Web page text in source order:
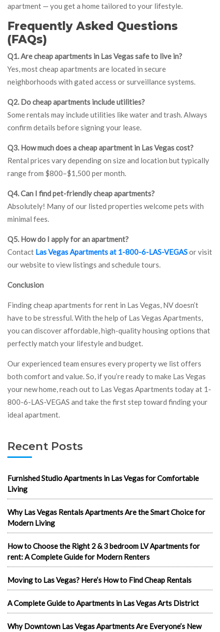
apartment — you get a home tailored to your lifestyle.
Frequently Asked Questions
(FAQs)
Q1. Are cheap apartments in Las Vegas safe to live in?
Yes, most cheap apartments are located in secure
neighborhoods with gated access or surveillance systems.
Q2. Do cheap apartments include utilities?
Some rentals may include utilities like water and trash. Always
confirm details before signing your lease.
Q3. How much does a cheap apartment in Las Vegas cost?
Rental prices vary depending on size and location but typically
range from $800–$1,500 per month.
Q4. Can I find pet-friendly cheap apartments?
Absolutely! Many of our listed properties welcome pets with
minimal fees.
Q5. How do I apply for an apartment?
Contact Las Vegas Apartments at 1-800-6-LAS-VEGASor visit
our website to view listings and schedule tours.
Conclusion
Finding cheap apartments for rent in Las Vegas, NV doesn’t
have to be stressful. With the help of Las Vegas Apartments,
you can discover affordable, high-quality housing options that
perfectly match your lifestyle and budget.
Our experienced team ensures every property we list offers
both comfort and value. So, if you’re ready to make Las Vegas
your new home, reach out to Las Vegas Apartments today at 1-
800-6-LAS-VEGAS and take the first step toward finding your
ideal apartment.
Recent Posts
Furnished Studio Apartments in Las Vegas for Comfortable
Living
Why Las Vegas Rentals Apartments Are the Smart Choice for
Modern Living
How to Choose the Right 2 & 3 bedroom LV Apartments for
rent: A Complete Guide for Modern Renters
Moving to Las Vegas? Here’s How to Find Cheap Rentals
A Complete Guide to Apartments in Las Vegas Arts District
Why Downtown Las Vegas Apartments Are Everyone’s New